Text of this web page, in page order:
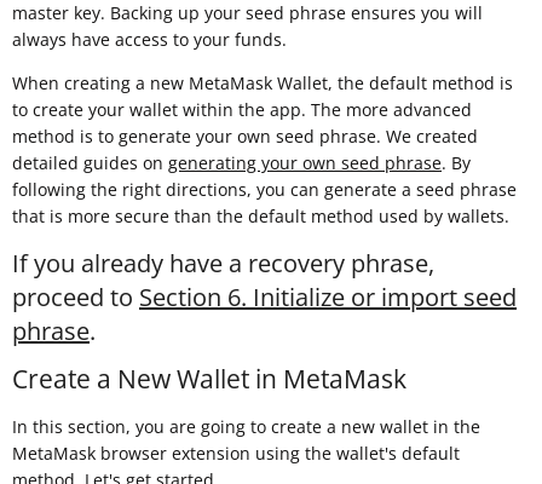
master key. Backing up your seed phrase ensures you will
always have access to your funds.
When creating a new MetaMask Wallet, the default method is
to create your wallet within the app. The more advanced
method is to generate your own seed phrase. We created
detailed guides on generating your own seed phrase. By
following the right directions, you can generate a seed phrase
that is more secure than the default method used by wallets.
If you already have a recovery phrase,
proceed to Section 6. Initialize or import seed
phrase.
Create a New Wallet in MetaMask
In this section, you are going to create a new wallet in the
MetaMask browser extension using the wallet's default